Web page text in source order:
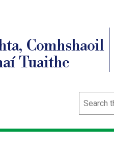
Comhshaoil
Tuaithe
Search